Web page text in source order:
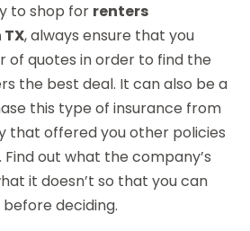
to shop for renters
, always ensure that you
of quotes in order to find the
the best deal. It can also be a
this type of insurance from
that offered you other policies
out what the company’s
it doesn’t so that you can
deciding.